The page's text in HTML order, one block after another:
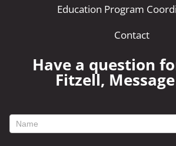
Education Program
Contact
Have a question
Fitzell,
footer